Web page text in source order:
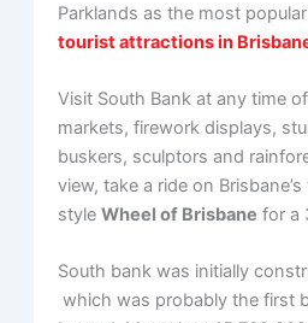
Parklands as the most
tourist attractions in
Visit South Bank at any time
markets, firework displays,
buskers, sculptors and
view, take a ride on
style Wheel of Brisbane for a
South bank was initially
which was probably the first